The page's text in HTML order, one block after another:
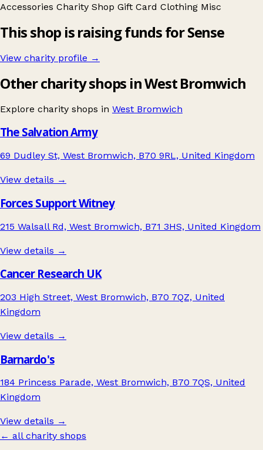
Accessories Charity Shop Gift Card Clothing Misc
This shop is raising funds for Sense
View charity profile →
Other charity shops in West Bromwich
Explore charity shops in West Bromwich
The Salvation Army
69 Dudley St, West Bromwich, B70 9RL, United Kingdom
View details →
Forces Support Witney
215 Walsall Rd, West Bromwich, B71 3HS, United Kingdom
View details →
Cancer Research UK
203 High Street, West Bromwich, B70 7QZ, United
Kingdom
View details →
Barnardo's
184 Princess Parade, West Bromwich, B70 7QS, United
Kingdom
View details →
← all charity shops